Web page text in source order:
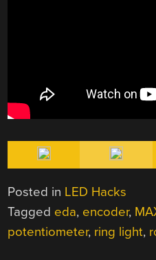
Posted in LED Hacks
Tagged eda, encoder,
potentiometer, ring light,